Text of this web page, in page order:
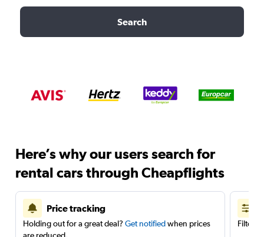
Search
Here’s why our users search for
rental cars through Cheapflights
Price tracking
Holding out for a great deal? Get notifiedwhen prices
Filter